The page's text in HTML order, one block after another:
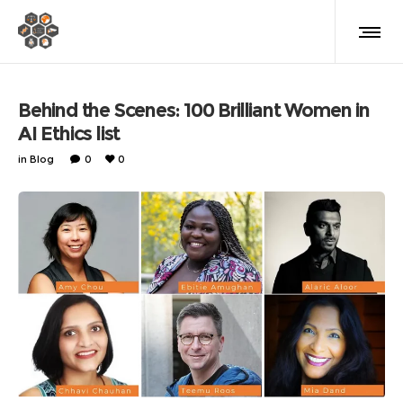
Behind the Scenes: 100 Brilliant Women in
AI Ethics list
in Blog 0 0